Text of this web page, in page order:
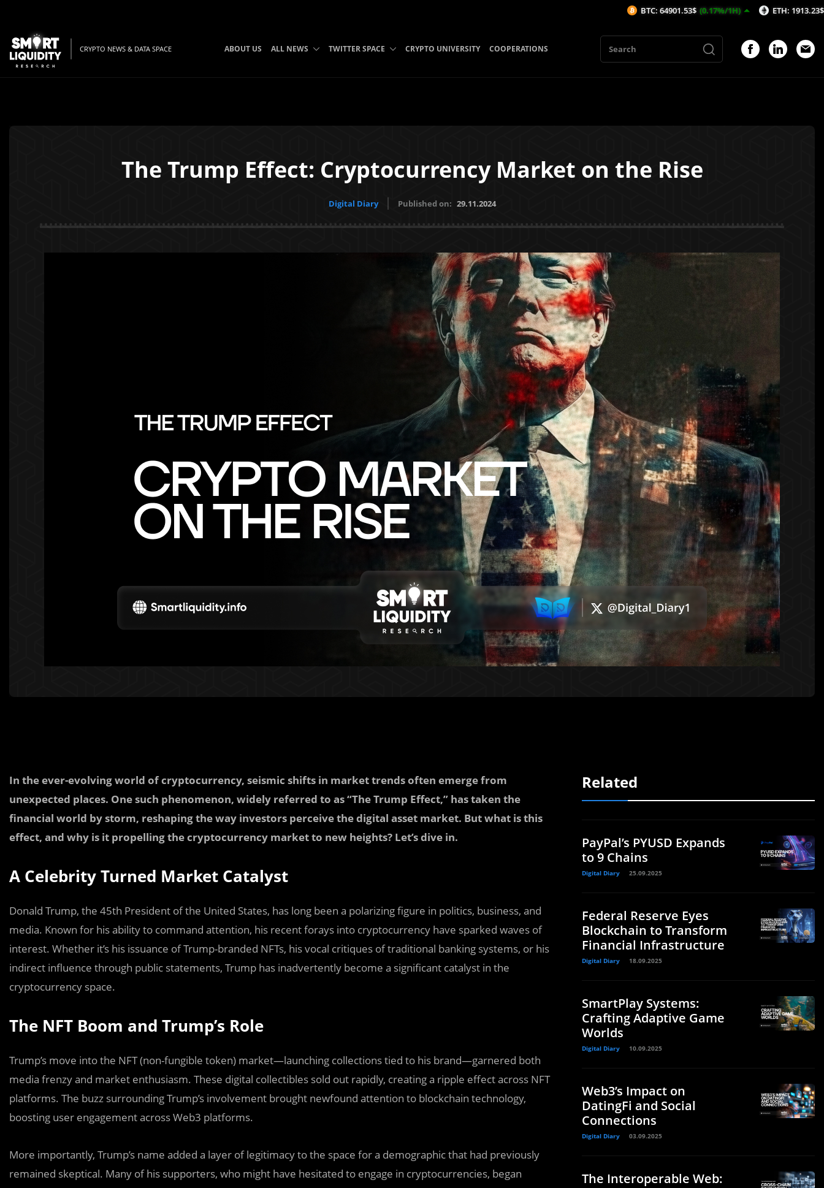
CRYPTO NEWS & DATA SPACE ABOUT US ALL NEWS TWITTER SPACE CRYPTO UNIVERSITY COOPERATIONS
The Trump Effect: Cryptocurrency Market on the Rise
Digital Diary Published on: 29.11.2024
In the ever-evolving world of cryptocurrency, seismic shifts in market trends often emerge from
unexpected places. One such phenomenon, widely referred to as “The Trump Effect,” has taken the
financial world by storm, reshaping the way investors perceive the digital asset market. But what is this
effect, and why is it propelling the cryptocurrency market to new heights? Let’s dive in.
A Celebrity Turned Market Catalyst
Donald Trump, the 45th President of the United States, has long been a polarizing figure in politics, business, and
media. Known for his ability to command attention, his recent forays into cryptocurrency have sparked waves of
interest. Whether it’s his issuance of Trump-branded NFTs, his vocal critiques of traditional banking systems, or his
indirect influence through public statements, Trump has inadvertently become a significant catalyst in the
cryptocurrency space.
The NFT Boom and Trump’s Role
Trump’s move into the NFT (non-fungible token) market—launching collections tied to his brand—garnered both
media frenzy and market enthusiasm. These digital collectibles sold out rapidly, creating a ripple effect across NFT
platforms. The buzz surrounding Trump’s involvement brought newfound attention to blockchain technology,
boosting user engagement across Web3 platforms.
More importantly, Trump’s name added a layer of legitimacy to the space for a demographic that had previously
remained skeptical. Many of his supporters, who might have hesitated to engage in cryptocurrencies, began
Related
PayPal’s PYUSD Expands
to 9 Chains
Digital Diary 25.09.2025
Federal Reserve Eyes
Blockchain to Transform
Financial Infrastructure
Digital Diary 18.09.2025
SmartPlay Systems:
Crafting Adaptive Game
Worlds
Digital Diary 10.09.2025
Web3’s Impact on
DatingFi and Social
Connections
Digital Diary 03.09.2025
The Interoperable Web:
BTC: 64901.53$ (0.17%/1H) ETH: 1913.23$ (0.1%/1H)